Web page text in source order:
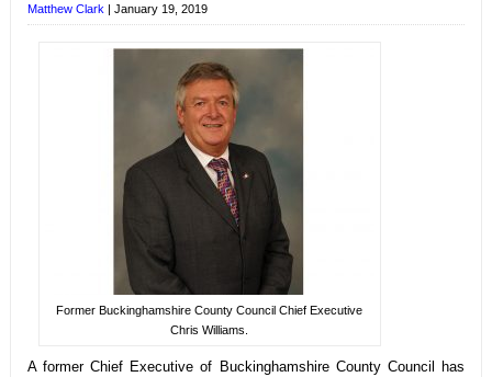
Matthew Clark | January 19, 2019
Former Buckinghamshire County Council Chief Executive
Chris Williams.
A former Chief Executive of Buckinghamshire County Council has